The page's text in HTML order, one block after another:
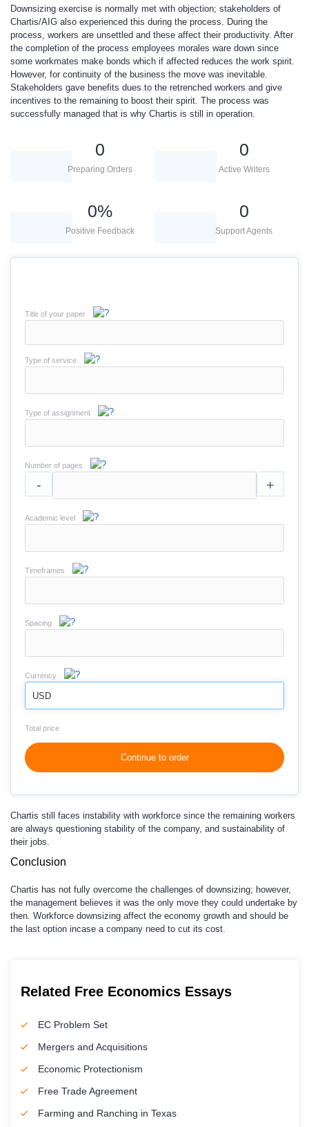
Downsizing exercise is normally met with objection; stakeholders of
Chartis/AIG also experienced this during the process. During the
process, workers are unsettled and these affect their productivity. After
the completion of the process employees morales ware down since
some workmates make bonds which if affected reduces the work spirit.
However, for continuity of the business the move was inevitable.
Stakeholders gave benefits dues to the retrenched workers and give
incentives to the remaining to boost their spirit. The process was
successfully managed that is why Chartis is still in operation.
0
Preparing Orders
0
Active Writers
0%
Positive Feedback
0
Support Agents
Title of your paper
Type of service
Type of assignment
Number of pages
- +
Academic level
Timeframes
Spacing
Currency
USD
Total price
Continue to order
Chartis still faces instability with workforce since the remaining workers
are always questioning stability of the company, and sustainability of
their jobs.
Conclusion
Chartis has not fully overcome the challenges of downsizing; however,
the management believes it was the only move they could undertake by
then. Workforce downsizing affect the economy growth and should be
the last option incase a company need to cut its cost.
Related Free Economics Essays
EC Problem Set
Mergers and Acquisitions
Economic Protectionism
Free Trade Agreement
Farming and Ranching in Texas